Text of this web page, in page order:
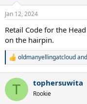
s
Jan 12, 2024
Retail Code for the
on the hairpin.
R
c
i
oldmanyellingatcloudand
T tophersuwita
Rookie